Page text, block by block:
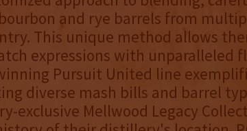
and rye barrels from
This unique method allows
expressions with unparalleled
Pursuit United line
diverse mash bills and barrel
exclusive Mellwood Legacy